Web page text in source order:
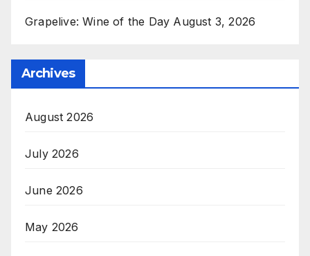
Grapelive: Wine of the Day August 3, 2026
Archives
August 2026
July 2026
June 2026
May 2026